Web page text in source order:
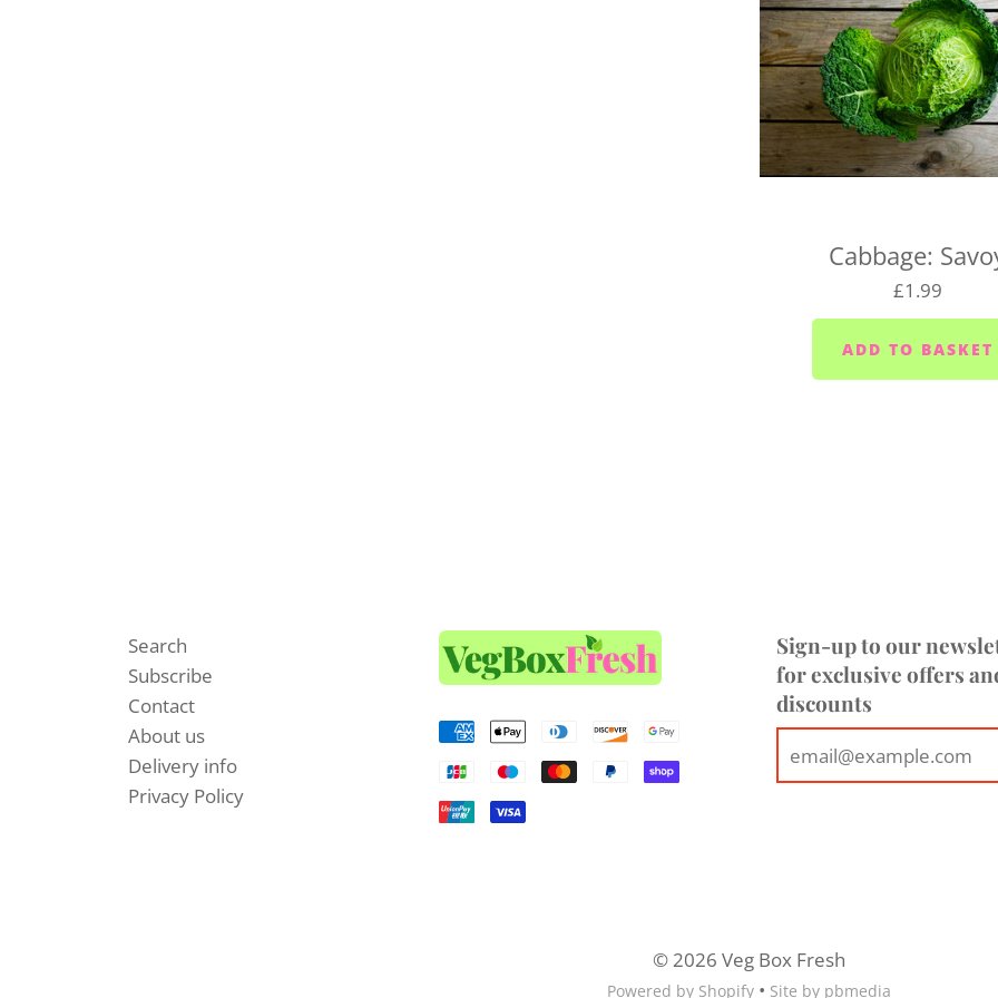
If you're wondering
hello@vegboxfresh.co.uk
UK-wide delivery (West
Our West Country Boxes
Your box will be
If you have any questions
hello@vegboxfresh.co.uk
Cabbage:
£1.99
Search
Subscribe
Contact
About us
Delivery info
Privacy Policy
Sign-up to our
for exclusive offers
discounts
© 2026 Veg Box Fresh
Powered by Shopify • Site by pbmedia